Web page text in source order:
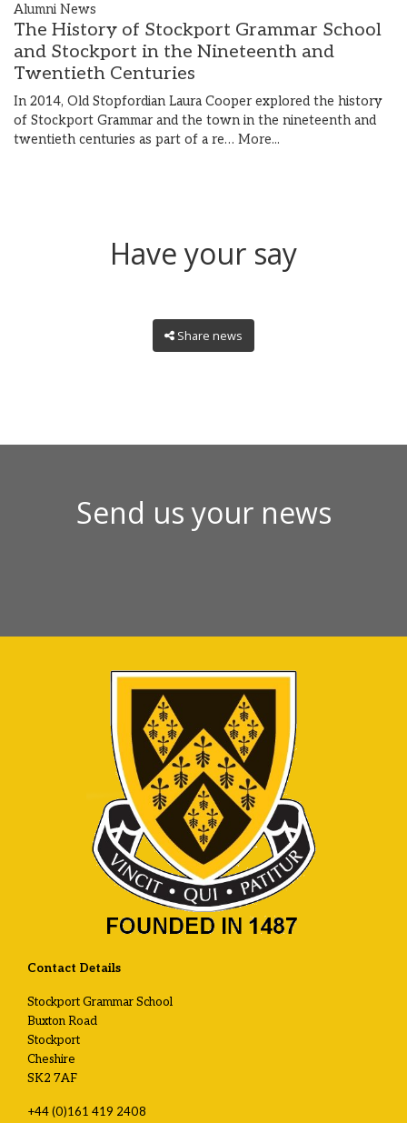
Alumni News
The History of Stockport Grammar School
and Stockport in the Nineteenth and
Twentieth Centuries
In 2014, Old Stopfordian Laura Cooper explored the history
of Stockport Grammar and the town in the nineteenth and
twentieth centuries as part of a re… More...
Have your say
Share news
Send us your news
Contact Details
Stockport Grammar School
Buxton Road
Stockport
Cheshire
SK2 7AF
+44 (0)161 419 2408